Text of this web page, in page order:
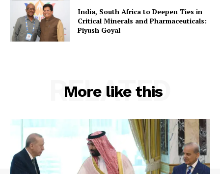
India, South Africa to Deepen Ties in
Critical Minerals and Pharmaceuticals:
Piyush Goyal
More like this
RELATED